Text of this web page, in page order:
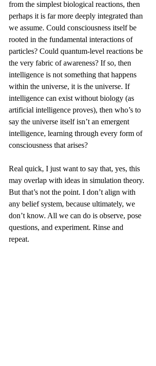
from the simplest biological reactions, then
perhaps it is far more deeply integrated than
we assume. Could consciousness itself be
rooted in the fundamental interactions of
particles? Could quantum-level reactions be
the very fabric of awareness? If so, then
intelligence is not something that happens
within the universe, it is the universe. If
intelligence can exist without biology (as
artificial intelligence proves), then who’s to
say the universe itself isn’t an emergent
intelligence, learning through every form of
consciousness that arises?
Real quick, I just want to say that, yes, this
may overlap with ideas in simulation theory.
But that’s not the point. I don’t align with
any belief system, because ultimately, we
don’t know. All we can do is observe, pose
questions, and experiment. Rinse and
repeat.